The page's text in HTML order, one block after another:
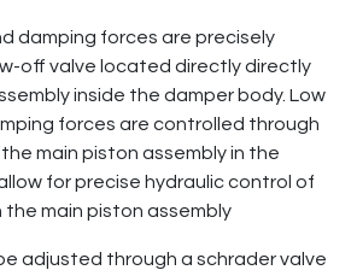
damping forces are precisely
off valve located directly directly
inside the damper body. Low
forces are controlled through
main piston assembly in the
for precise hydraulic control of
main piston assembly
adjusted through a schrader valve